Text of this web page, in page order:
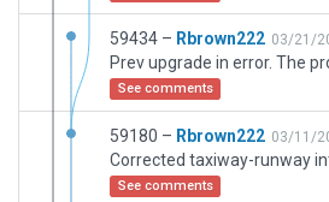
59434 – Rbrown222 03/21/
See comments
59180 – Rbrown222 03/11/
See comments